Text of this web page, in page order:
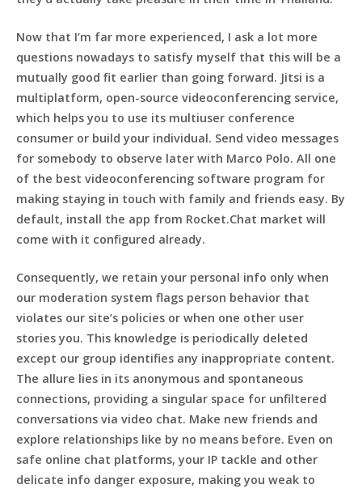
Now that I’m far more experienced, I ask a lot more
questions nowadays to satisfy myself that this will be a
mutually good fit earlier than going forward. Jitsi is a
multiplatform, open-source videoconferencing service,
which helps you to use its multiuser conference
consumer or build your individual. Send video messages
for somebody to observe later with Marco Polo. All one
of the best videoconferencing software program for
making staying in touch with family and friends easy. By
default, install the app from Rocket.Chat market will
come with it configured already.
Consequently, we retain your personal info only when
our moderation system flags person behavior that
violates our site’s policies or when one other user
stories you. This knowledge is periodically deleted
except our group identifies any inappropriate content.
The allure lies in its anonymous and spontaneous
connections, providing a singular space for unfiltered
conversations via video chat. Make new friends and
explore relationships like by no means before. Even on
safe online chat platforms, your IP tackle and other
delicate info danger exposure, making you weak to